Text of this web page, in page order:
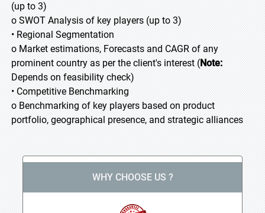
(up to 3)
o SWOT Analysis of key players (up to 3)
• Regional Segmentation
o Market estimations, Forecasts and CAGR of any
prominent country as per the client's interest (Note:
Depends on feasibility check)
• Competitive Benchmarking
o Benchmarking of key players based on product
portfolio, geographical presence, and strategic alliances
WHY CHOOSE US ?